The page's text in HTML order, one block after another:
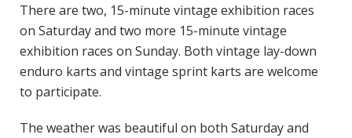
There are two, 15-minute vintage exhibition races
on Saturday and two more 15-minute vintage
exhibition races on Sunday. Both vintage lay-down
enduro karts and vintage sprint karts are welcome
to participate.
The weather was beautiful on both Saturday and